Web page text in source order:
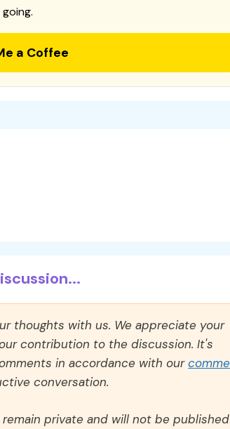
a Coffee
thoughts with us. We appreciate your
contribution to the discussion. It's
in accordance with our
conversation.
private and will not be